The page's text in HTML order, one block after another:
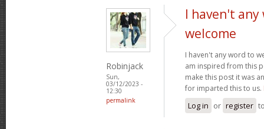
Robinjack
Sun,
03/12/2023 -
12:30
permalink
I haven't
welcome
I haven't any word to
am inspired from this
make this post it was
for imparted this to us.
Log in or register